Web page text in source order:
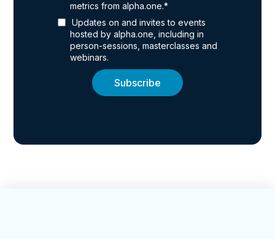
metrics from alpha.one.*
Updates on and invites to events
hosted by alpha.one, including in
person-sessions, masterclasses and
webinars.